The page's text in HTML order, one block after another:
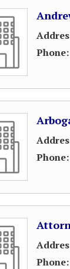
Phone:
Phone:
Phone: